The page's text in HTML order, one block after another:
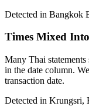
Detected in Bangkok
Times Mixed
Many Thai statements
in the date column.
transaction date.
Detected in Krungsri,